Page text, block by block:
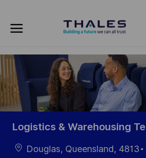
-
Logistics & Warehousing
Ort
Douglas, Queensland, 4813